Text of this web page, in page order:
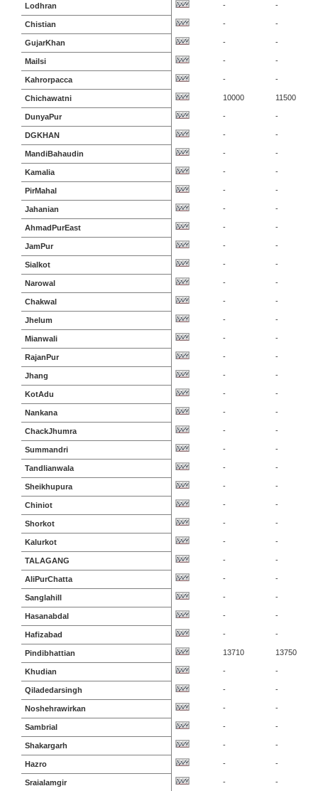
Lodhran - -
Chistian - -
GujarKhan - -
Mailsi - -
Kahrorpacca - -
Chichawatni 10000 11500
DunyaPur - -
DGKHAN - -
MandiBahaudin - -
Kamalia - -
PirMahal - -
Jahanian - -
AhmadPurEast - -
JamPur - -
Sialkot - -
Narowal - -
Chakwal - -
Jhelum - -
Mianwali - -
RajanPur - -
Jhang - -
KotAdu - -
Nankana - -
ChackJhumra - -
Summandri - -
Tandlianwala - -
Sheikhupura - -
Chiniot - -
Shorkot - -
Kalurkot - -
TALAGANG - -
AliPurChatta - -
Sanglahill - -
Hasanabdal - -
Hafizabad - -
Pindibhattian 13710 13750
Khudian - -
Qiladedarsingh - -
Noshehrawirkan - -
Sambrial - -
Shakargarh - -
Hazro - -
Sraialamgir - -